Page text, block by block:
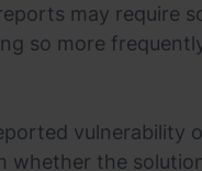
may require
so more
vulnerability
whether the